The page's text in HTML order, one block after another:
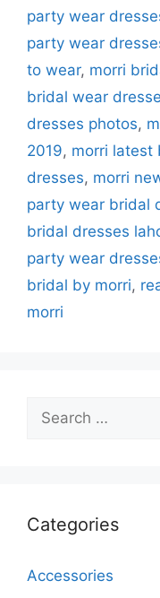
party wear
party wear
to wear, morri
bridal wear
dresses photos,
2019, morri latest
dresses, morri
party wear bridal
bridal dresses
party wear
bridal by morri,
morri
Search
for:
Categories
Accessories